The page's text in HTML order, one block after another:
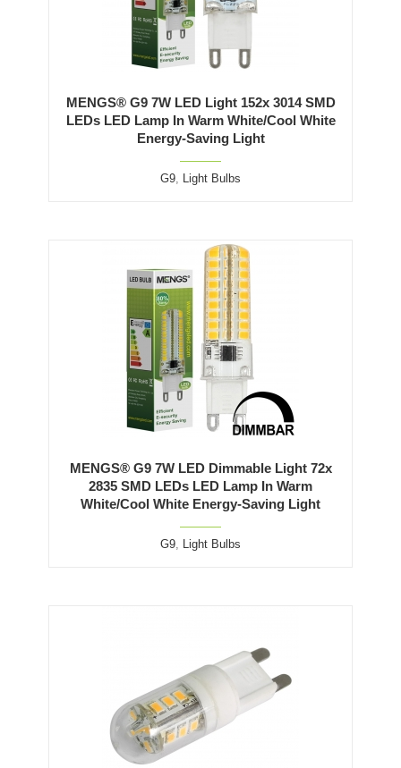
MENGS® G9 7W LED Light 152x 3014 SMD
LEDs LED Lamp In Warm White/Cool White
Energy-Saving Light
G9, Light Bulbs
MENGS® G9 7W LED Dimmable Light 72x
2835 SMD LEDs LED Lamp In Warm
White/Cool White Energy-Saving Light
G9, Light Bulbs